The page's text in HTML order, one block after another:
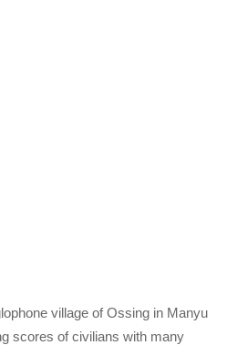
village of Ossing in Manyu
scores of civilians with many